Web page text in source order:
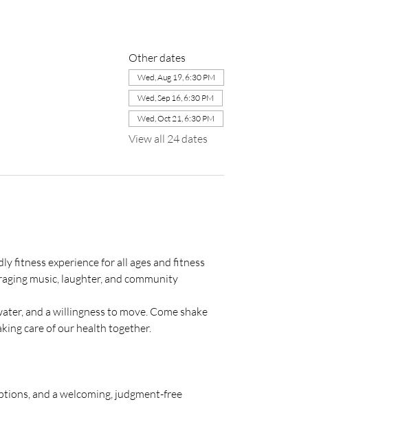
Other dates
Wed, Aug 19, 6:30 PM
Wed, Sep 16, 6:30 PM
Wed, Oct 21, 6:30 PM
View all 24 dates
fitness experience for all ages and fitness
music, laughter, and community
and a willingness to move. Come shake
care of our health together.
and a welcoming, judgment-free